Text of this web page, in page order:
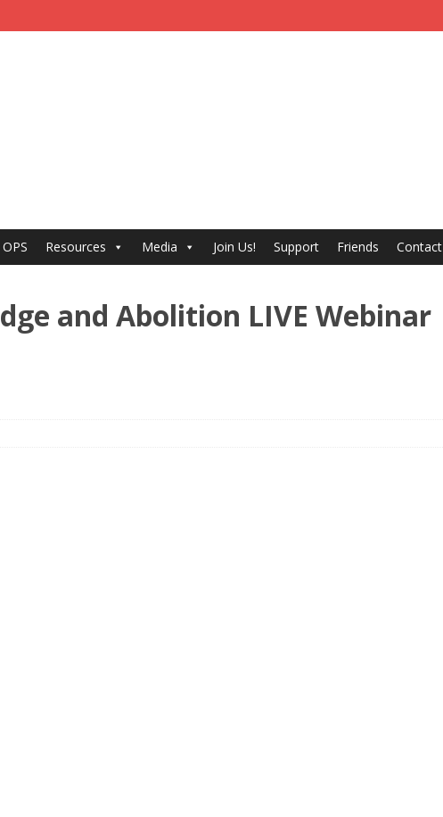
Resources Media Join Us! Support Friends Contact
and Abolition LIVE Webinar